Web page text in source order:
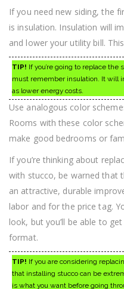
If you need new siding, the
is insulation. Insulation will
and lower your utility bill.
TIP! If you’re going to replace
must remember insulation. It will
as lower energy costs.
Use analogous color
Rooms with these color
make good bedrooms or
If you’re thinking about
with stucco, be warned that
an attractive, durable
labor and for the price tag.
look, but you’ll be able to
format.
TIP! If you are considering
that installing stucco can be
is what you want before going